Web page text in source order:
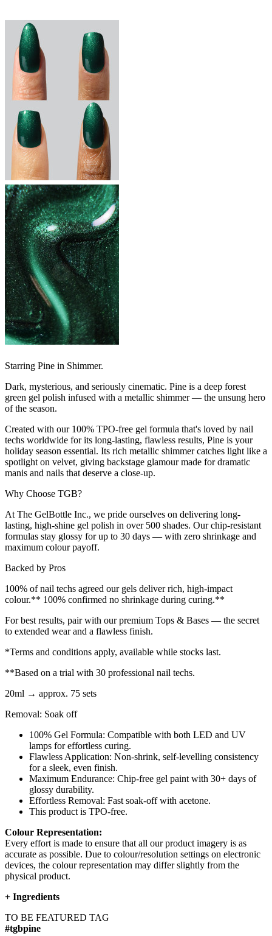
Starring Pine in Shimmer.
Dark, mysterious, and seriously cinematic. Pine is a deep forest
green gel polish infused with a metallic shimmer — the unsung hero
of the season.
Created with our 100% TPO-free gel formula that's loved by nail
techs worldwide for its long-lasting, flawless results, Pine is your
holiday season essential. Its rich metallic shimmer catches light like a
spotlight on velvet, giving backstage glamour made for dramatic
manis and nails that deserve a close-up.
Why Choose TGB?
At The GelBottle Inc., we pride ourselves on delivering long-
lasting, high-shine gel polish in over 500 shades. Our chip-resistant
formulas stay glossy for up to 30 days — with zero shrinkage and
maximum colour payoff.
Backed by Pros
100% of nail techs agreed our gels deliver rich, high-impact
colour.** 100% confirmed no shrinkage during curing.**
For best results, pair with our premium Tops & Bases — the secret
to extended wear and a flawless finish.
*Terms and conditions apply, available while stocks last.
**Based on a trial with 30 professional nail techs.
20ml → approx. 75 sets
Removal: Soak off
100% Gel Formula: Compatible with both LED and UV
lamps for effortless curing.
Flawless Application: Non-shrink, self-levelling consistency
for a sleek, even finish.
Maximum Endurance: Chip-free gel paint with 30+ days of
glossy durability.
Effortless Removal: Fast soak-off with acetone.
This product is TPO-free.
Colour Representation:
Every effort is made to ensure that all our product imagery is as
accurate as possible. Due to colour/resolution settings on electronic
devices, the colour representation may differ slightly from the
physical product.
+ Ingredients
TO BE FEATURED TAG
#tgbpine